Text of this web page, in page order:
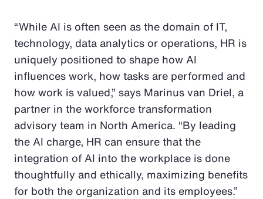
“While AI is often seen as the domain of IT,
technology, data analytics or operations, HR is
uniquely positioned to shape how AI
influences work, how tasks are performed and
how work is valued,” says Marinus van Driel, a
partner in the workforce transformation
advisory team in North America. “By leading
the AI charge, HR can ensure that the
integration of AI into the workplace is done
thoughtfully and ethically, maximizing benefits
for both the organization and its employees.”